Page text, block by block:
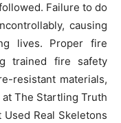
Failure to do
causing
lives. Proper fire
trained fire safety
resistant materials,
The Startling Truth
Real Skeletons